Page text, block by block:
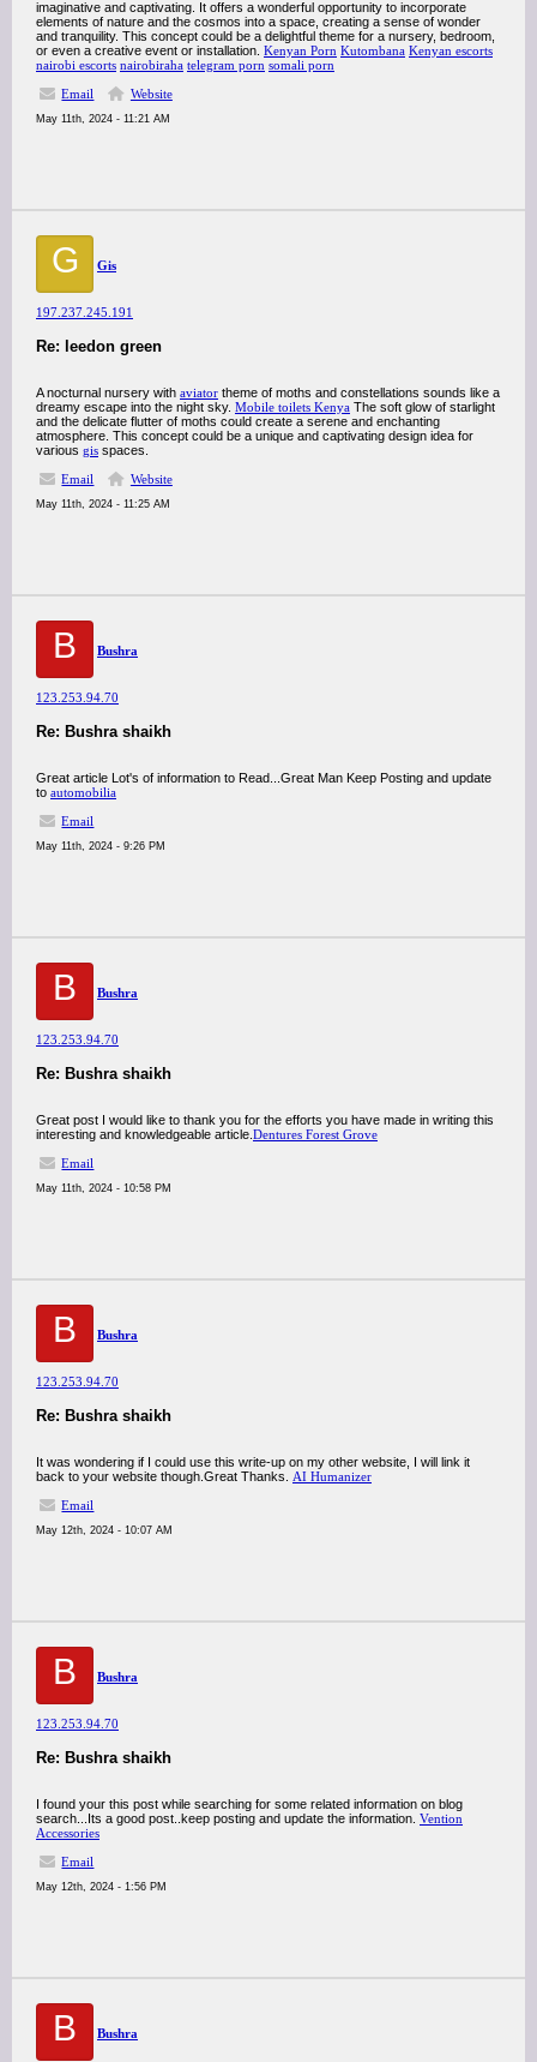
imaginative and captivating. It offers a wonderful opportunity to incorporate
elements of nature and the cosmos into a space, creating a sense of wonder
and tranquility. This concept could be a delightful theme for a nursery, bedroom,
or even a creative event or installation. Kenyan Porn Kutombana Kenyan escorts
nairobi escorts nairobiraha telegram porn somali porn
Email
Website
May 11th, 2024 - 11:21 AM
G Gis
197.237.245.191
Re: leedon green
A nocturnal nursery with aviator theme of moths and constellations sounds like a
dreamy escape into the night sky. Mobile toilets Kenya The soft glow of starlight
and the delicate flutter of moths could create a serene and enchanting
atmosphere. This concept could be a unique and captivating design idea for
various gis spaces.
Email
Website
May 11th, 2024 - 11:25 AM
B Bushra
123.253.94.70
Re: Bushra shaikh
Great article Lot's of information to Read...Great Man Keep Posting and update
to automobilia
Email
May 11th, 2024 - 9:26 PM
B Bushra
123.253.94.70
Re: Bushra shaikh
Great post I would like to thank you for the efforts you have made in writing this
interesting and knowledgeable article. Dentures Forest Grove
Email
May 11th, 2024 - 10:58 PM
B Bushra
123.253.94.70
Re: Bushra shaikh
It was wondering if I could use this write-up on my other website, I will link it
back to your website though.Great Thanks. AI Humanizer
Email
May 12th, 2024 - 10:07 AM
B Bushra
123.253.94.70
Re: Bushra shaikh
I found your this post while searching for some related information on blog
search...Its a good post..keep posting and update the information. Vention
Accessories
Email
May 12th, 2024 - 1:56 PM
B Bushra